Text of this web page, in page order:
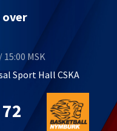
over
15:00 MSK
Sport Hall CSKA
72